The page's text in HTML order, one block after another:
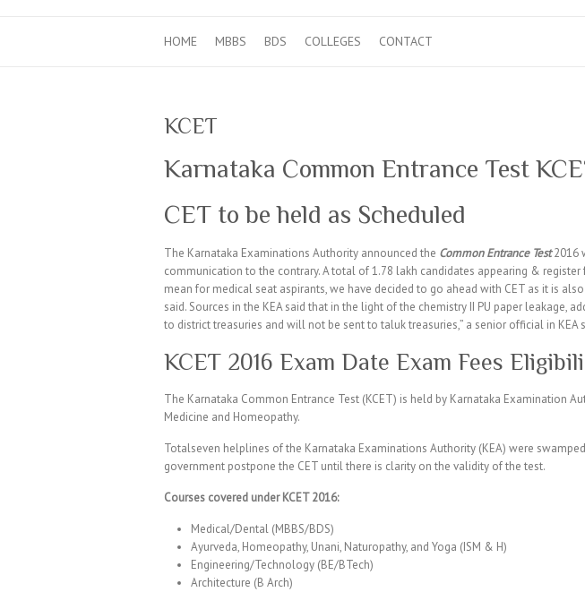
HOME MBBS BDS COLLEGES CONTACT
KCET
Karnataka Common Entrance Test
CET to be held as Scheduled
The Karnataka Examinations Authority announced the Common Entrance Test2016
communication to the contrary. A total of 1.78 lakh candidates appearing &
mean for medical seat aspirants, we have decided to go ahead with CET as it is
said. Sources in the KEA said that in the light of the chemistry II PU paper
to district treasuries and will not be sent to taluk treasuries,” a senior official in KEA
KCET 2016 Exam Date Exam Fees
The Karnataka Common Entrance Test (KCET) is held by Karnataka Examination
Medicine and Homeopathy.
Totalseven helplines of the Karnataka Examinations Authority (KEA) were
government postpone the CET until there is clarity on the validity of the test.
Courses covered under KCET 2016:
Medical/Dental (MBBS/BDS)
Ayurveda, Homeopathy, Unani, Naturopathy, and Yoga (ISM & H)
Engineering/Technology (BE/BTech)
Architecture (B Arch)